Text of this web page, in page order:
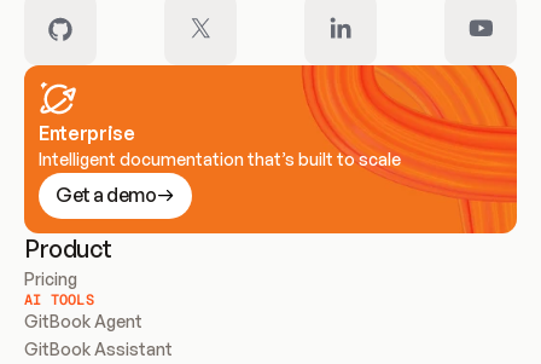
Enterprise
Intelligent documentation that’s built to scale
Get a demo
Product
Pricing
AI TOOLS
GitBook Agent
GitBook Assistant